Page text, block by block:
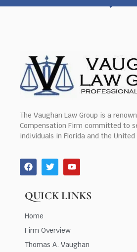
The Vaughan Law Group is a
Compensation Firm committed to
individuals in Florida and the
QUICK LINKS
Home
Firm Overview
Thomas A. Vaughan